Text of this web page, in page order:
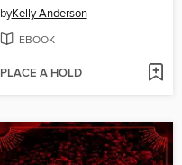
byKelly Anderson
EBOOK
PLACE A HOLD